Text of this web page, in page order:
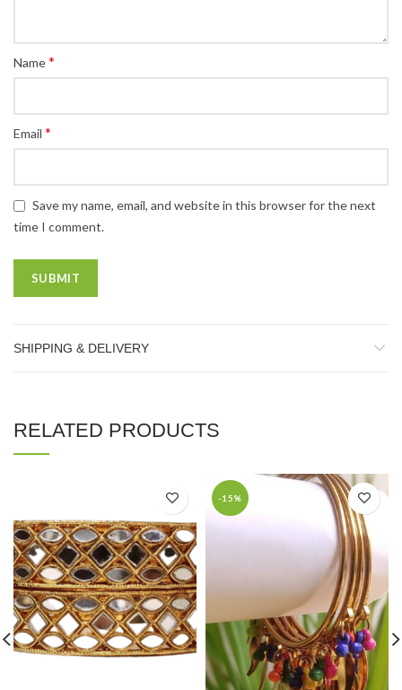
Name*
Email *
Save my name, email, and website in this browser for the next
time I comment.
SHIPPING & DELIVERY
RELATED PRODUCTS
-15%